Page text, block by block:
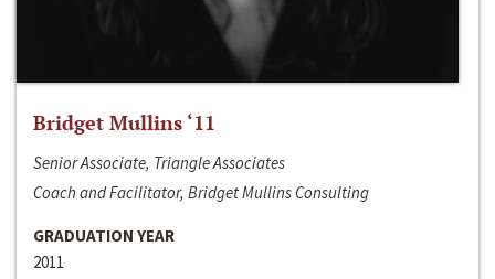
Bridget Mullins ‘11
Senior Associate, Triangle Associates
Coach and Facilitator, Bridget Mullins Consulting
GRADUATION YEAR
2011